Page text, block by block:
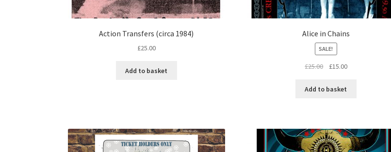
Action Transfers (circa 1984)
£25.00
Add to basket
Alice in Chains
SALE!
£25.00
Original
was:
£15.00Current
Add to basket